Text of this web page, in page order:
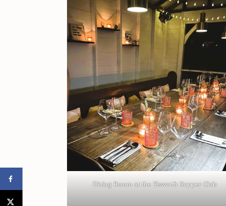
Dining Room at the Elsworth Supper Club